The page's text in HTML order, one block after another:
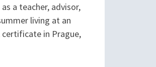
a teacher, advisor,
living at an
certificate in Prague,